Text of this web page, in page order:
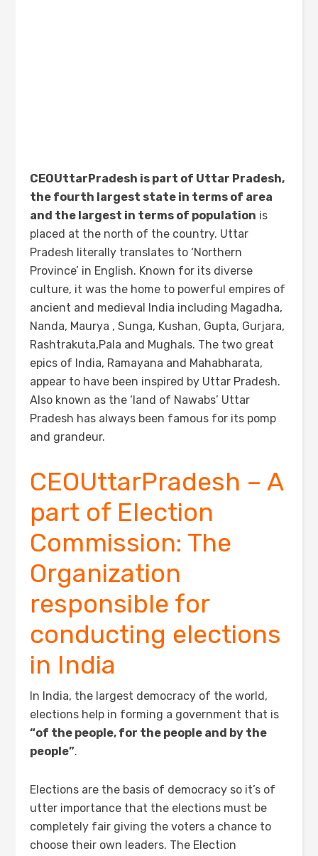
CEOUttarPradesh is part of Uttar Pradesh,
the fourth largest state in terms of area
and the largest in terms of population is
placed at the north of the country. Uttar
Pradesh literally translates to ‘Northern
Province’ in English. Known for its diverse
culture, it was the home to powerful empires of
ancient and medieval India including Magadha,
Nanda, Maurya , Sunga, Kushan, Gupta, Gurjara,
Rashtrakuta,Pala and Mughals. The two great
epics of India, Ramayana and Mahabharata,
appear to have been inspired by Uttar Pradesh.
Also known as the ‘land of Nawabs’ Uttar
Pradesh has always been famous for its pomp
and grandeur.
CEOUttarPradesh – A
part of Election
Commission: The
Organization
responsible for
conducting elections
in India
In India, the largest democracy of the world,
elections help in forming a government that is
“of the people, for the people and by the
people”.
Elections are the basis of democracy so it’s of
utter importance that the elections must be
completely fair giving the voters a chance to
choose their own leaders. The Election